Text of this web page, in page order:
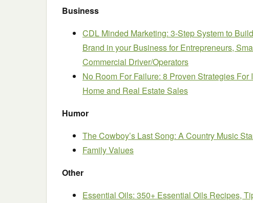
Business
CDL Minded Marketing: 3-Step System to
Brand in your Business for Entrepreneurs,
Commercial Driver/Operators
No Room For Failure: 8 Proven Strategies
Home and Real Estate Sales
Humor
The Cowboy’s Last Song: A Country Music
Family Values
Other
Essential Oils: 350+ Essential Oils Recipes,